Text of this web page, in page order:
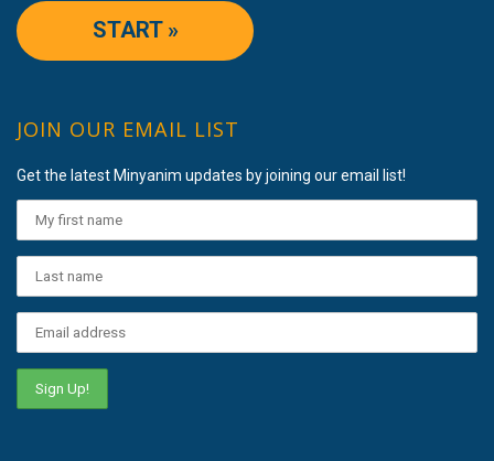
START »
JOIN OUR EMAIL LIST
Get the latest Minyanim updates by joining our email list!